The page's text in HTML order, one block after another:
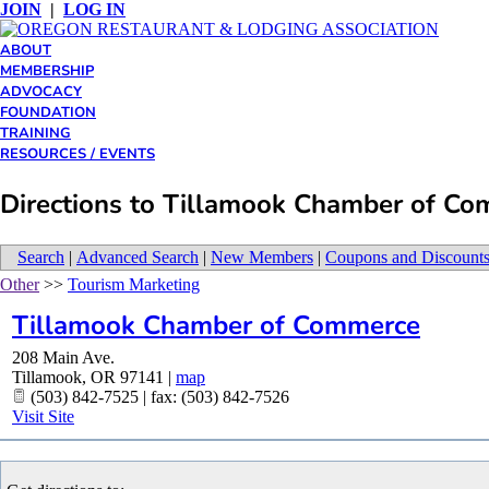
JOIN | LOG IN
ABOUT
MEMBERSHIP
ADVOCACY
FOUNDATION
TRAINING
RESOURCES / EVENTS
Directions to Tillamook Chamber of
Search | Advanced Search | New Members | Coupons and Discounts
Other>> Tourism Marketing
Tillamook Chamber of Commerce
208 Main Ave.
Tillamook, OR 97141 | map
(503) 842-7525 | fax: (503) 842-7526
Visit Site